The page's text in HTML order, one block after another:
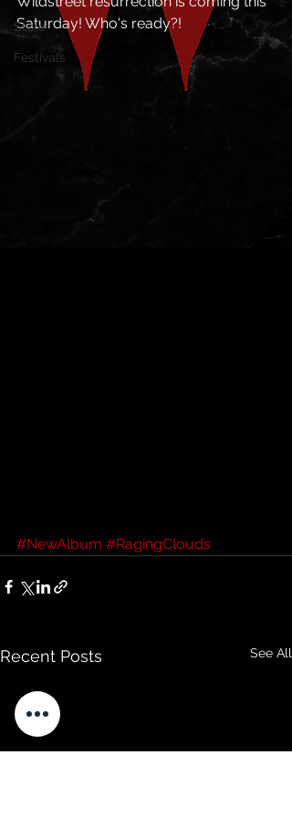
Store
Festivals
Saturday! Who's ready?!
#NewAlbum #RagingClouds
Recent Posts See All